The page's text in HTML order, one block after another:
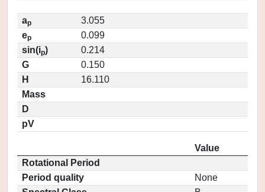
ap
3.055
ep
0.099
sin(ip)
0.214
G
0.150
H
16.110
Mass
D
pV
Value
Rotational Period
Period quality
None